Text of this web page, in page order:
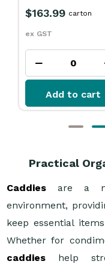
$163.99
ex GST
carton
Add to cart
Practical
Caddiesare a
environment,
keep essential
Whether for
caddies help